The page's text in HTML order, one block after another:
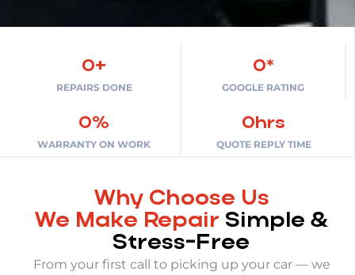
REPAIRS DONE
0+
GOOGLE RATING
0*
WARRANTY ON WORK
0%
QUOTE REPLY TIME
0hrs
Why Choose Us
We Make Repair Simple &
Stress-Free
From your first call to picking up your car — we